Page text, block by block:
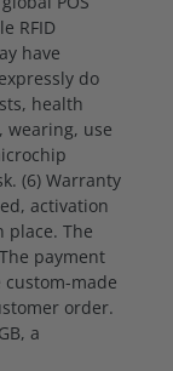
RFID
have
do
health
wearing, use
(6) Warranty
activation
place. The
payment
made
order.
a